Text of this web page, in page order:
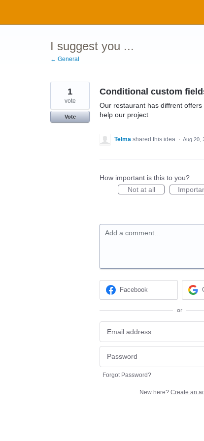
content
I suggest you ...
← General
Conditional custom
Our restaurant has diffrent
help our project
1
vote
Vote
Telma shared this idea · Aug 20,
How important is this to you?
Not at all
Add a comment…
Facebook
or
Forgot Password?
New here? Create an